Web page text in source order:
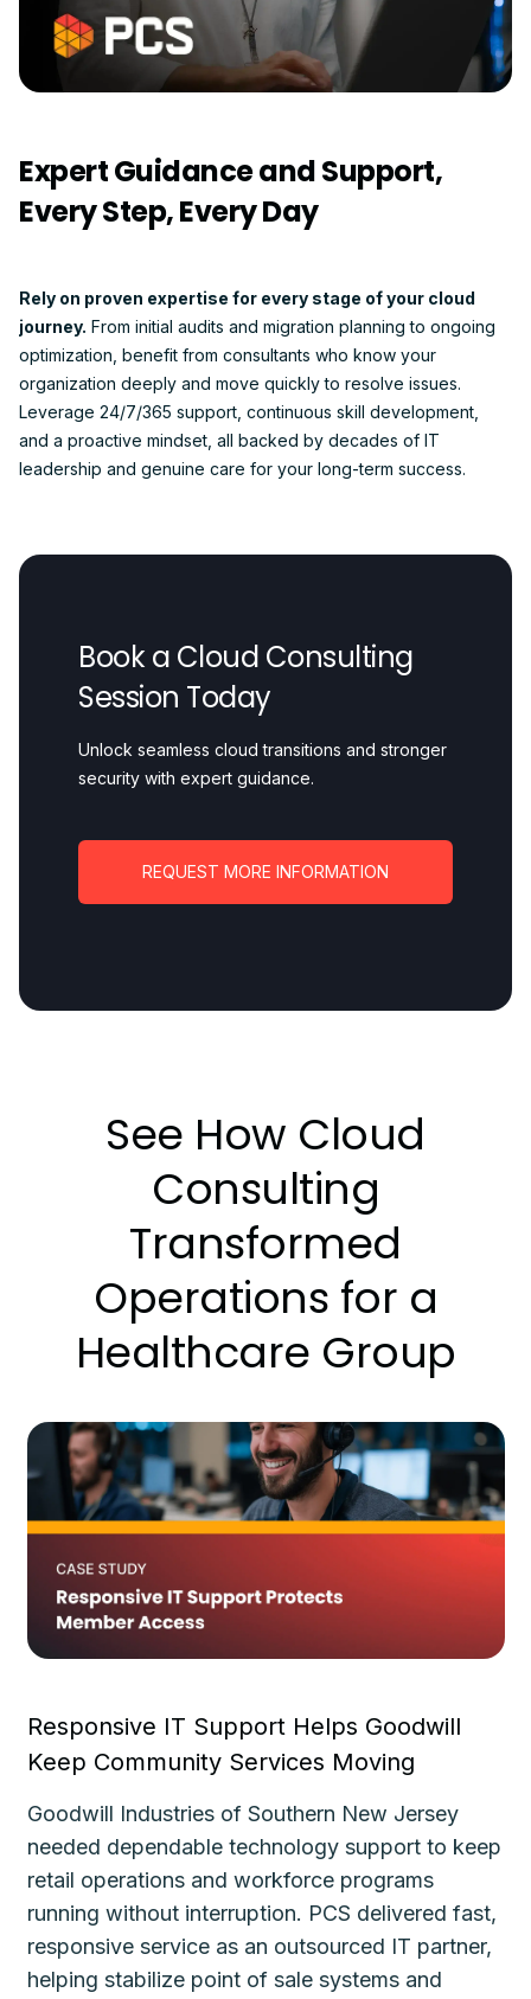
Expert Guidance and Support,
Every Step, Every Day
Rely on proven expertise for every stage of your cloud
journey. From initial audits and migration planning to ongoing
optimization, benefit from consultants who know your
organization deeply and move quickly to resolve issues.
Leverage 24/7/365 support, continuous skill development,
and a proactive mindset, all backed by decades of IT
leadership and genuine care for your long-term success.
Book a Cloud Consulting
Session Today
Unlock seamless cloud transitions and stronger
security with expert guidance.
REQUEST MORE INFORMATION
See How Cloud
Consulting
Transformed
Operations for a
Healthcare Group
Responsive IT Support Helps Goodwill
Keep Community Services Moving
Goodwill Industries of Southern New Jersey
needed dependable technology support to keep
retail operations and workforce programs
running without interruption. PCS delivered fast,
responsive service as an outsourced IT partner,
helping stabilize point of sale systems and